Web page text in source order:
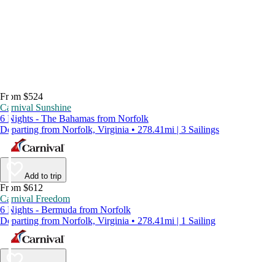
From $524
Carnival Sunshine
6 Nights - The Bahamas from Norfolk
Departing from Norfolk, Virginia • 278.41mi | 3 Sailings
Add to trip
From $612
Carnival Freedom
6 Nights - Bermuda from Norfolk
Departing from Norfolk, Virginia • 278.41mi | 1 Sailing